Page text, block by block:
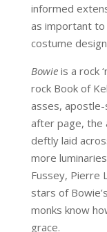
informed
as important to
costume
Bowieis a rock
rock Book of
asses,
after page, the
deftly laid
more
Fussey, Pierre
stars of
monks know
grace.